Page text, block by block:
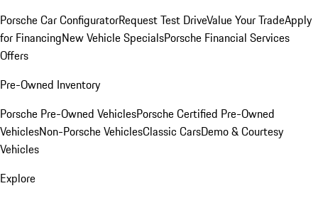
Porsche Car ConfiguratorRequest Test DriveValue Your TradeApply
for FinancingNew Vehicle SpecialsPorsche Financial Services
Offers
Pre-Owned Inventory
Porsche Pre-Owned VehiclesPorsche Certified Pre-Owned
VehiclesNon-Porsche VehiclesClassic CarsDemo & Courtesy
Vehicles
Explore